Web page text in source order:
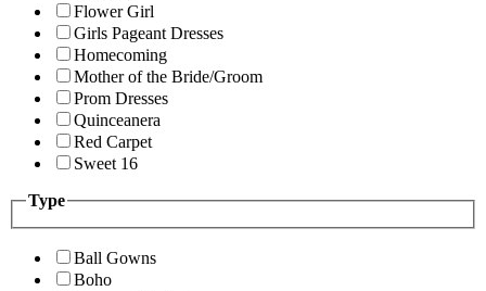
Flower Girl
Girls Pageant Dresses
Homecoming
Mother of the Bride/Groom
Prom Dresses
Quinceanera
Red Carpet
Sweet 16
Type
Ball Gowns
Boho